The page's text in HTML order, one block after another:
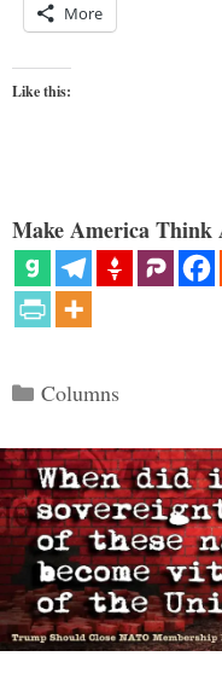
More
Like this:
Make America Think
Categories
Columns